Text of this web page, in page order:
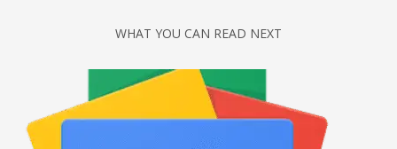
Entries feed
Comments feed
WHAT YOU CAN READ NEXT